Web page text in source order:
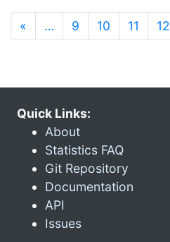
« … 9 10 11 12
Quick Links:
About
Statistics FAQ
Git Repository
Documentation
API
Issues